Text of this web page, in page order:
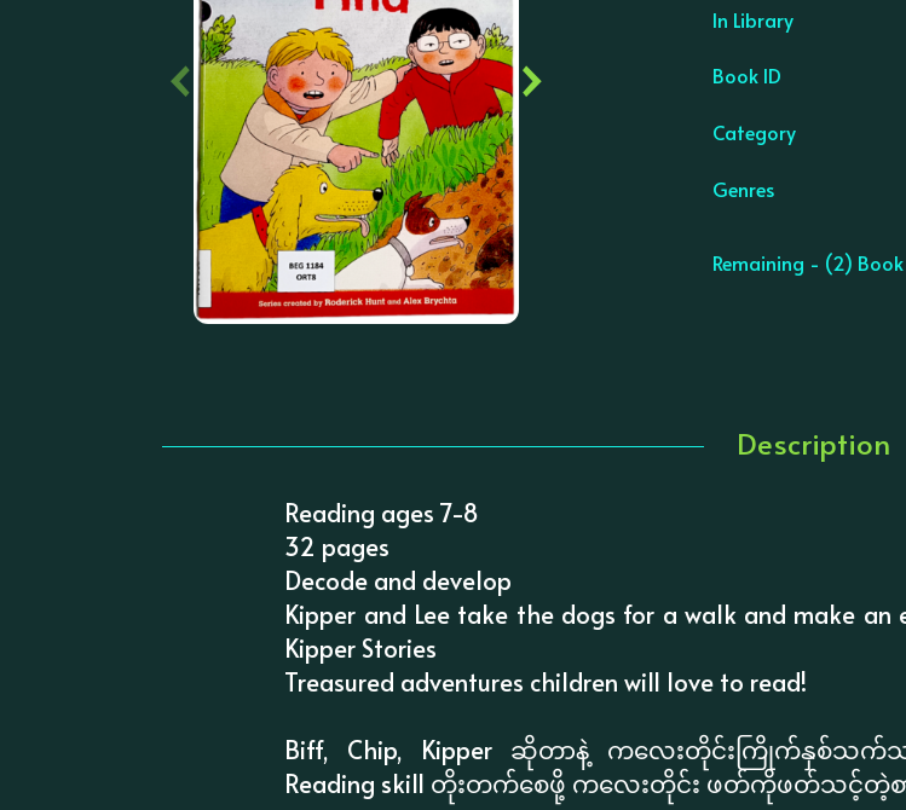
‹ ›
In Library
Book ID
Category
Genres
Remaining - (2) Book
Description
Reading ages 7-8
32 pages
Decode and develop
Kipper and Lee take the dogs for a walk and make an
Kipper Stories
Treasured adventures children will love to read!
Biff, Chip, Kipper ဆိုတာနဲ့ ကလေးတိုင်းကြိုက်နှစ်သက်
Reading skill တိုးတက်စေဖို့ ကလေးတိုင်း ဖတ်ကိုဖတ်သင့်တဲ့